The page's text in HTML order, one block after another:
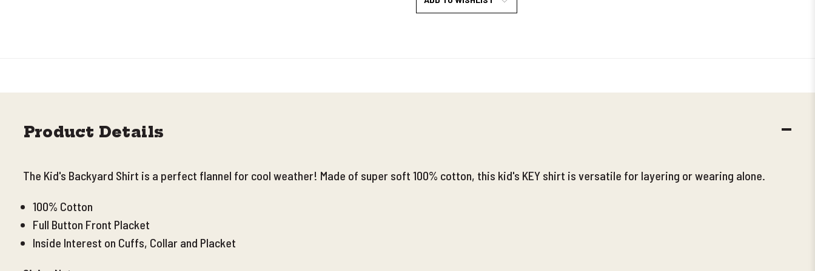
Product Details
The Kid's Backyard Shirt is a perfect flannel for cool weather! Made of super soft 100% cotton, this kid's KEY shirt is versatile for layering or wearing alone.
100% Cotton
Full Button Front Placket
Inside Interest on Cuffs, Collar and Placket